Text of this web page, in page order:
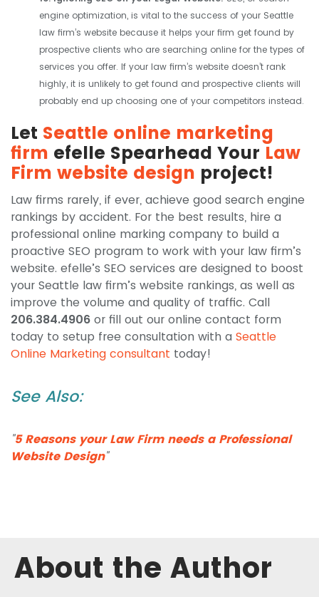
engine optimization, is vital to the success of your Seattle
law firm’s website because it helps your firm get found by
prospective clients who are searching online for the types of
services you offer. If your law firm’s website doesn’t rank
highly, it is unlikely to get found and prospective clients will
probably end up choosing one of your competitors instead.
Let Seattle online marketing
firm efelle Spearhead Your Law
Firm website design project!
Law firms rarely, if ever, achieve good search engine
rankings by accident. For the best results, hire a
professional online marking company to build a
proactive SEO program to work with your law firm’s
website. efelle’s SEO services are designed to boost
your Seattle law firm’s website rankings, as well as
improve the volume and quality of traffic. Call
206.384.4906 or fill out our online contact form
today to setup free consultation with a Seattle
Online Marketing consultant today!
See Also:
"5 Reasons your Law Firm needs a Professional
Website Design"
About the Author